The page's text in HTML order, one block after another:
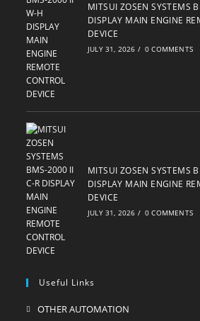
MITSUI ZOSEN SYSTEMS
DISPLAY MAIN ENGINE
DEVICE
JULY 31, 2026 / 0 COMMENTS
MITSUI ZOSEN SYSTEMS
DISPLAY MAIN ENGINE
DEVICE
JULY 31, 2026 / 0 COMMENTS
Useful Links
OTHER AUTOMATION